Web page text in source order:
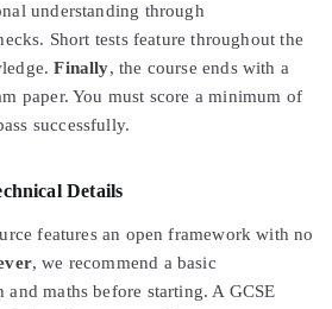
understanding through
Short tests feature throughout the
Finally, the course ends with a
paper. You must score a minimum of
successfully.
Details
features an open framework with no
, we recommend a basic
maths before starting. A GCSE